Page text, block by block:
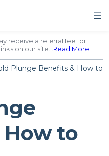
receive a referral fee for
on our site…Read More.
Plunge Benefits & How to
to